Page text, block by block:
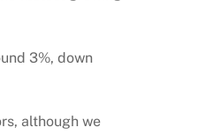
3%, down
although we